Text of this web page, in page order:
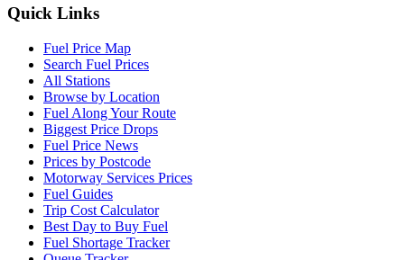
Quick Links
Fuel Price Map
Search Fuel Prices
All Stations
Browse by Location
Fuel Along Your Route
Biggest Price Drops
Fuel Price News
Prices by Postcode
Motorway Services Prices
Fuel Guides
Trip Cost Calculator
Best Day to Buy Fuel
Fuel Shortage Tracker